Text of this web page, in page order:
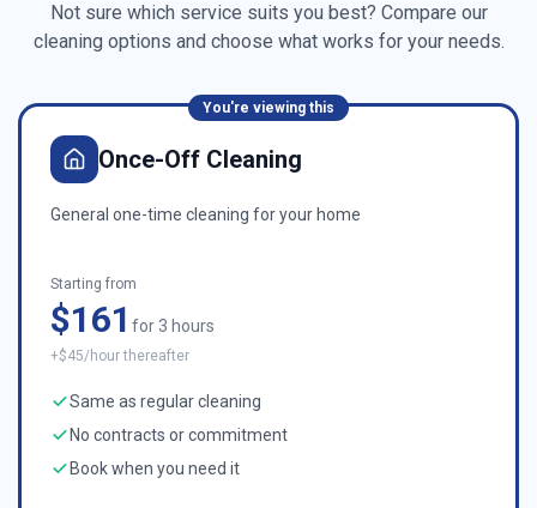
Not sure which service suits you best? Compare our
cleaning options and choose what works for your needs.
You're viewing this
Once-Off Cleaning
General one-time cleaning for your home
Starting from
$161 for 3 hours
+$45/hour thereafter
Same as regular cleaning
No contracts or commitment
Book when you need it